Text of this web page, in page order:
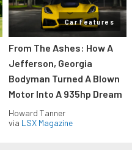
Car Features
From The Ashes: How A
Jefferson, Georgia
Bodyman Turned A Blown
Motor Into A 935hp Dream
Howard Tanner
via LSX Magazine